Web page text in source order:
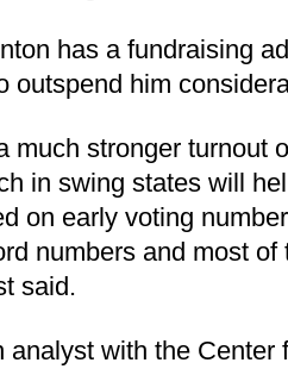
has a fundraising
outspend him
much stronger turnout
in swing states will
on early voting
numbers and most
said.
analyst with the Center